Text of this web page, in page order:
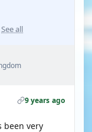
See all
9 years ago
been very